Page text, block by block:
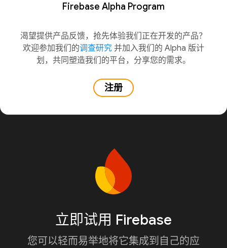
Firebase Alpha Program
渴望提供产品反馈，抢先体验我们正在开发的产品？
欢迎参加我们的调查研究 并加入我们的 Alpha 版计
划，共同塑造我们的平台，分享您的需求。
注册
立即试用 Firebase
您可以轻而易举地将它集成到自己的应